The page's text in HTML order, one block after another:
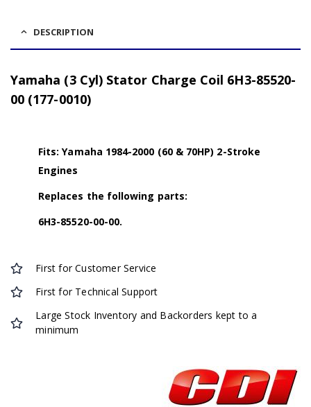
DESCRIPTION
Yamaha (3 Cyl) Stator Charge Coil 6H3-85520-
00 (177-0010)
Fits: Yamaha 1984-2000 (60 & 70HP) 2-Stroke
Engines
Replaces the following parts:
6H3-85520-00-00.
First for Customer Service
First for Technical Support
Large Stock Inventory and Backorders kept to a
minimum